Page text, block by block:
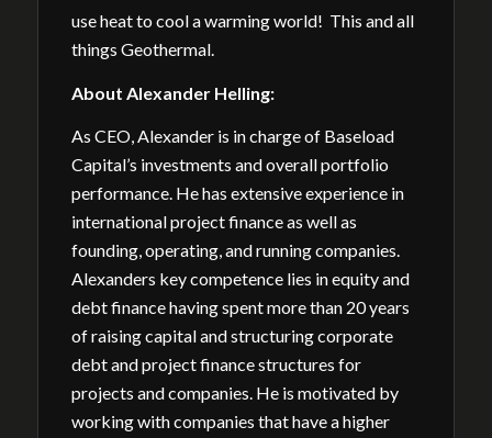
use heat to cool a warming world! This and all
things Geothermal.
About Alexander Helling:
As CEO, Alexander is in charge of Baseload
Capital’s investments and overall portfolio
performance. He has extensive experience in
international project finance as well as
founding, operating, and running companies.
Alexanders key competence lies in equity and
debt finance having spent more than 20 years
of raising capital and structuring corporate
debt and project finance structures for
projects and companies. He is motivated by
working with companies that have a higher